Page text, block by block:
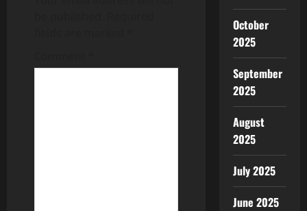
g
October
2025
September
2025
August
2025
July 2025
June 2025